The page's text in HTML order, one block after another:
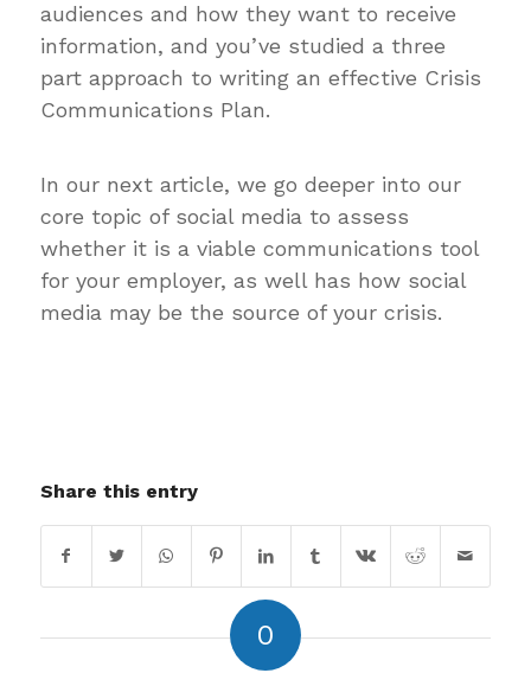
audiences and how they want to receive
information, and you’ve studied a three
part approach to writing an effective Crisis
Communications Plan.
In our next article, we go deeper into our
core topic of social media to assess
whether it is a viable communications tool
for your employer, as well has how social
media may be the source of your crisis.
Share this entry
0